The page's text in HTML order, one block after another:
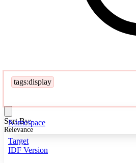
tags:display
Namespace
Target
IDF Version
Sort By:
Relevance